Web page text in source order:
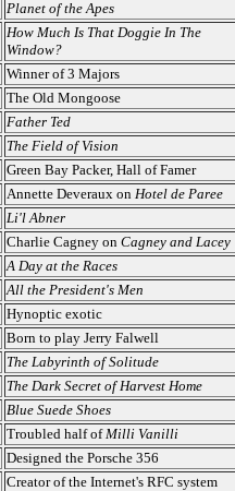
Planet of the Apes
How Much Is That Doggie In The
Window?
Winner of 3 Majors
The Old Mongoose
Father Ted
The Field of Vision
Green Bay Packer, Hall of Famer
Annette Deveraux on Hotel de Paree
Li'l Abner
Charlie Cagney on Cagney and Lacey
A Day at the Races
All the President's Men
Hynoptic exotic
Born to play Jerry Falwell
The Labyrinth of Solitude
The Dark Secret of Harvest Home
Blue Suede Shoes
Troubled half ofMilli Vanilli
Designed the Porsche 356
Creator of the Internet's RFC system